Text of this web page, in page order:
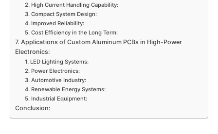
2. High Current Handling Capability:
3. Compact System Design:
4. Improved Reliability:
5. Cost Efficiency in the Long Term:
7. Applications of Custom Aluminum PCBs in High-Power
Electronics:
1. LED Lighting Systems:
2. Power Electronics:
3. Automotive Industry:
4. Renewable Energy Systems:
5. Industrial Equipment:
Conclusion: